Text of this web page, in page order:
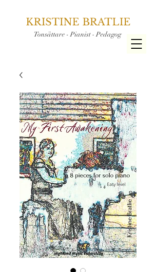
KRISTINE BRATLIE
Tonsättare - Pianist - Pedagog